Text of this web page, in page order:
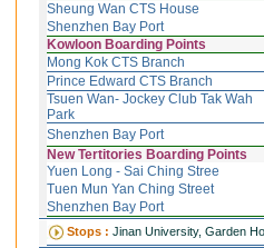
Sheung Wan CTS House
Shenzhen Bay Port
Kowloon Boarding Points
Mong Kok CTS Branch
Prince Edward CTS Branch
Tsuen Wan- Jockey Club Tak Wah
Park
Shenzhen Bay Port
New Tertitories Boarding Points
Yuen Long - Sai Ching Stree
Tuen Mun Yan Ching Street
Shenzhen Bay Port
Stops : Jinan University, Garden